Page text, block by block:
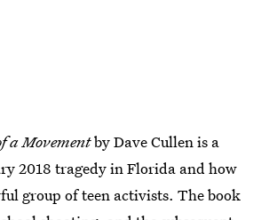
Movementby Dave Cullen is a
2018 tragedy in Florida and how
group of teen activists. The book